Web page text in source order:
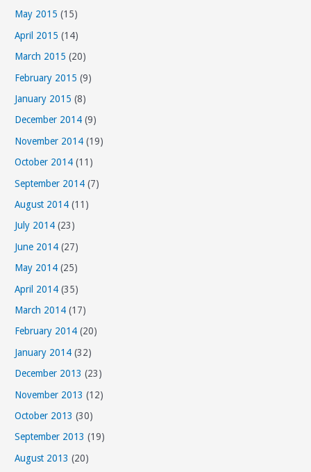
May 2015 (15)
April 2015 (14)
March 2015 (20)
February 2015 (9)
January 2015 (8)
December 2014 (9)
November 2014 (19)
October 2014 (11)
September 2014 (7)
August 2014 (11)
July 2014 (23)
June 2014 (27)
May 2014 (25)
April 2014 (35)
March 2014 (17)
February 2014 (20)
January 2014 (32)
December 2013 (23)
November 2013 (12)
October 2013 (30)
September 2013 (19)
August 2013 (20)